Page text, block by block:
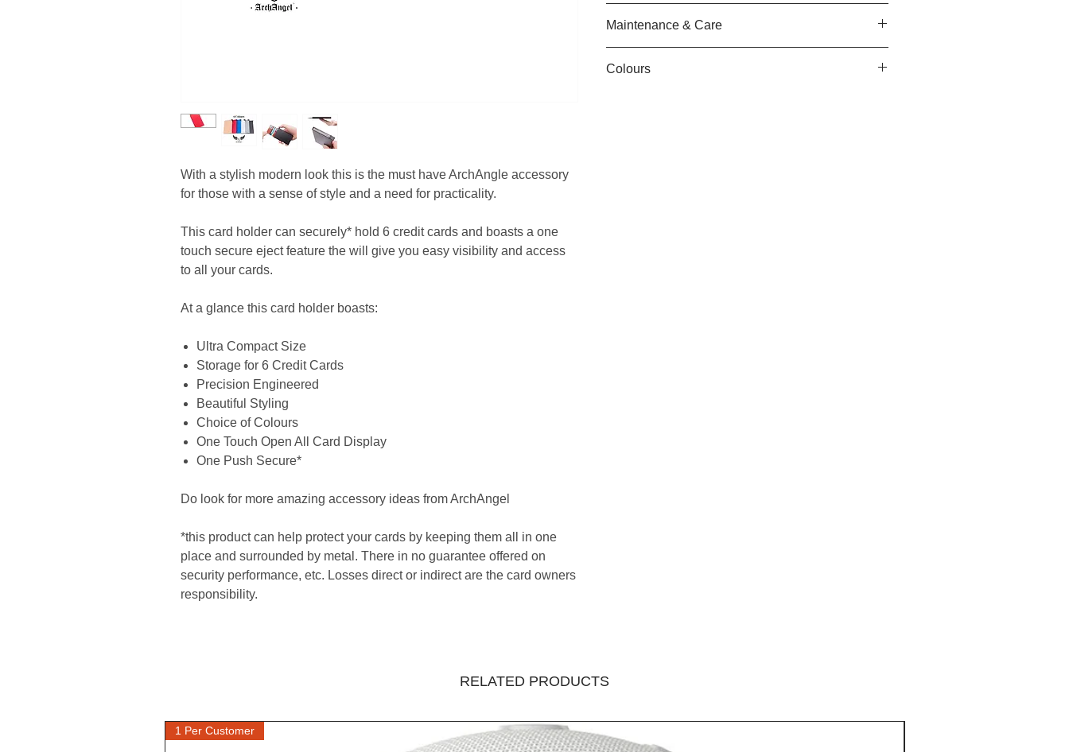
With a stylish modern look this is the must have ArchAngle accessory
for those with a sense of style and a need for practicality.
This card holder can securely* hold 6 credit cards and boasts a one
touch secure eject feature the will give you easy visibility and access
to all your cards.
At a glance this card holder boasts:
Ultra Compact Size
Storage for 6 Credit Cards
Precision Engineered
Beautiful Styling
Choice of Colours
One Touch Open All Card Display
One Push Secure*
Do look for more amazing accessory ideas from ArchAngel
*this product can help protect your cards by keeping them all in one
place and surrounded by metal. There in no guarantee offered on
security performance, etc. Losses direct or indirect are the card owners
responsibility.
purchase.
If your item is in any way faulty, returns are
accepted. All items must be returned with their
Maintenance & Care
pocket with keys, coins or other sharp objects as
Colours
RELATED PRODUCTS
1 Per Customer